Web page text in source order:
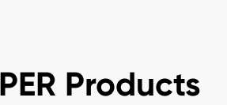
Products